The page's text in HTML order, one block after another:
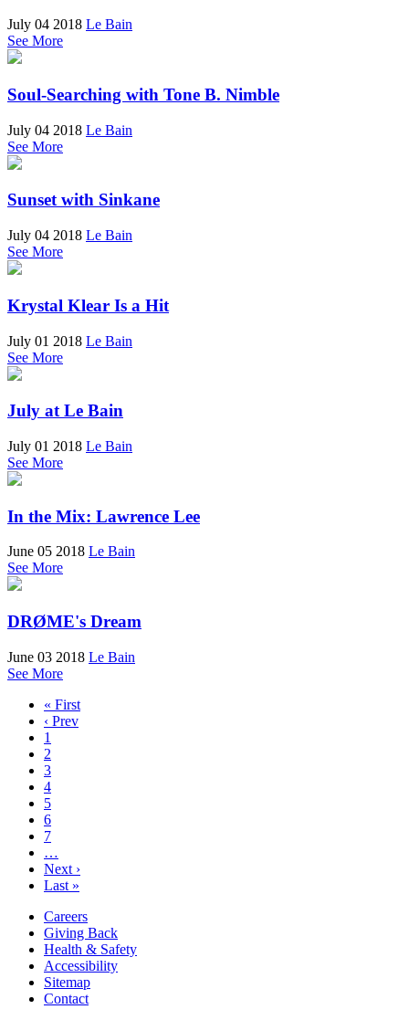
July 04 2018 Le Bain
See More
Soul-Searching with Tone B. Nimble
July 04 2018 Le Bain
See More
Sunset with Sinkane
July 04 2018 Le Bain
See More
Krystal Klear Is a Hit
July 01 2018 Le Bain
See More
July at Le Bain
July 01 2018 Le Bain
See More
In the Mix: Lawrence Lee
June 05 2018 Le Bain
See More
DRØME's Dream
June 03 2018 Le Bain
See More
« First
‹ Prev
1
2
3
4
5
6
7
…
Next ›
Last »
Careers
Giving Back
Health & Safety
Accessibility
Sitemap
Contact